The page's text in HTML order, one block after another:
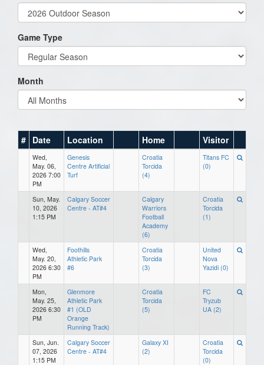
Game Type
Month
# Date Location Home Visitor
Wed,
May. 06,
2026 7:00
PM
Genesis
Centre Artificial
Turf
Croatia
Torcida
(4)
Titans FC
(0)
Sun, May.
10, 2026
1:15 PM
Calgary Soccer
Centre - AT#4
Calgary
Warriors
Football
Academy
(6)
Croatia
Torcida
(1)
Wed,
May. 20,
2026 6:30
PM
Foothills
Athletic Park
#6
Croatia
Torcida
(3)
United
Nova
Yazidi (0)
Mon,
May. 25,
2026 6:30
PM
Glenmore
Athletic Park
#1 (OLD
Orange
Running Track)
Croatia
Torcida
(5)
FC
Tryzub
UA (2)
Sun, Jun.
07, 2026
1:15 PM
Calgary Soccer
Centre - AT#4
Galaxy XI
(2)
Croatia
Torcida
(0)